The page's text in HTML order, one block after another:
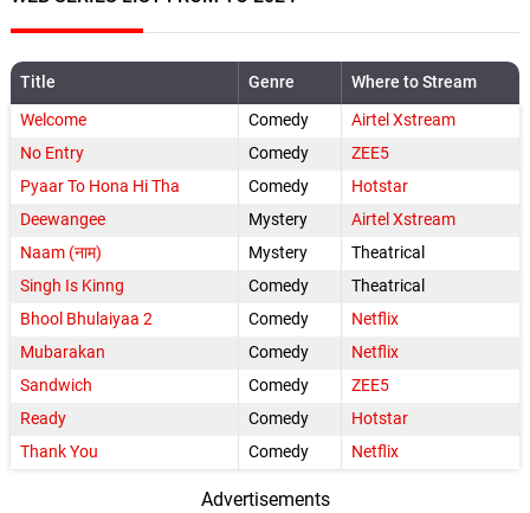
Title Genre
Where to Stream
Welcome
Comedy
Airtel Xstream
No Entry
Comedy
ZEE5
Pyaar To Hona Hi Tha
Comedy
Hotstar
Deewangee
Mystery
Airtel Xstream
Naam (नाम)
Mystery
Theatrical
Singh Is Kinng
Comedy
Theatrical
Bhool Bhulaiyaa 2
Comedy
Netflix
Mubarakan
Comedy
Netflix
Sandwich
Comedy
ZEE5
Ready
Comedy
Hotstar
Thank You
Comedy Netflix
Advertisements